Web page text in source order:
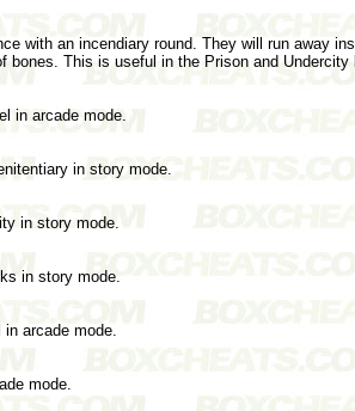
with an incendiary round. They will run away
bones. This is useful in the Prison and Undercity
in arcade mode.
in story mode.
in story mode.
in story mode.
arcade mode.
mode.